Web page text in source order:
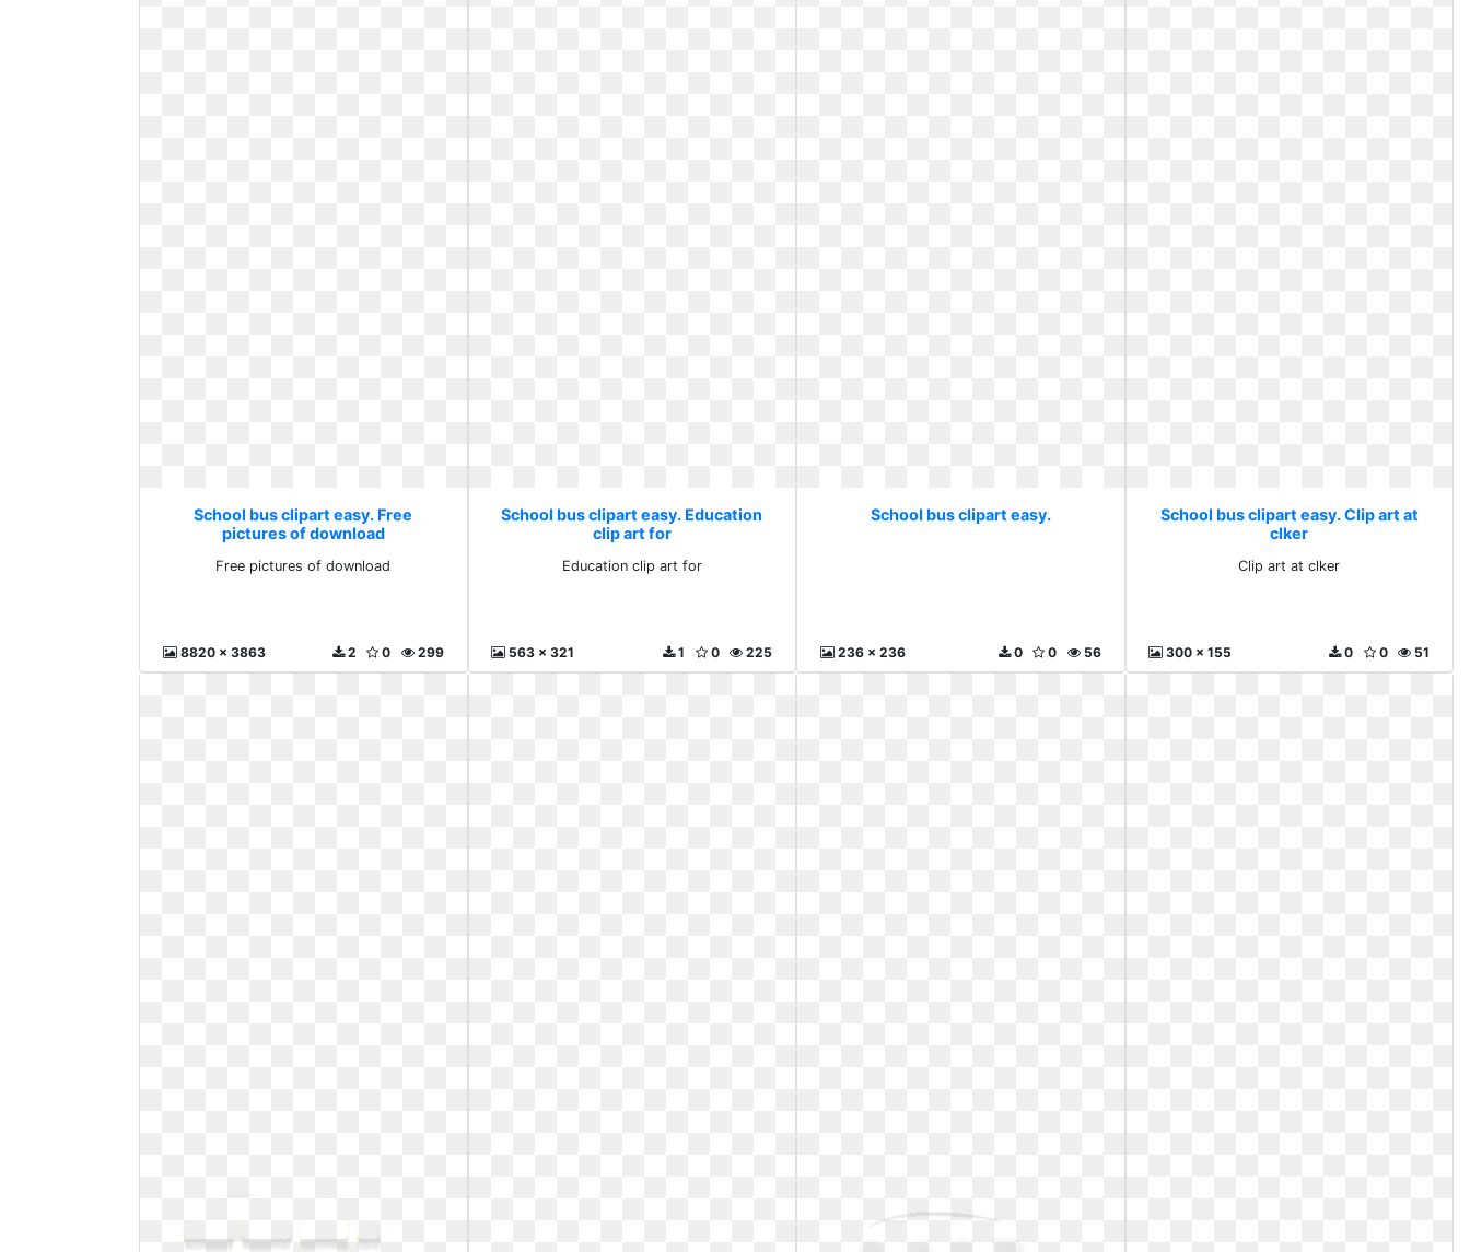
School bus clipart easy. Free
pictures of download
Free pictures of download
8820 x 3863 299
0
2
School bus clipart easy. Education
clip art for
Education clip art for
563 x 321 225
0
1
School bus clipart easy.
236 x 236 56
0
0
School bus clipart easy. Clip art at
clker
Clip art at clker
300 x 155 51
0
0